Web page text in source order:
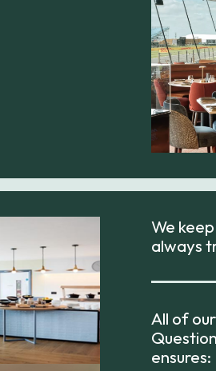
We
always
All of
ensures: